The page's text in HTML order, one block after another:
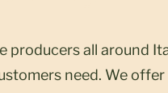
all around
need. We